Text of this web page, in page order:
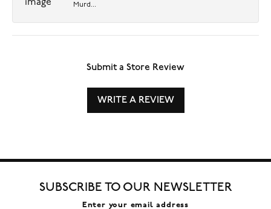
Murd...
Submit a Store Review
WRITE A REVIEW
SUBSCRIBE TO OUR NEWSLETTER
Enter your email address